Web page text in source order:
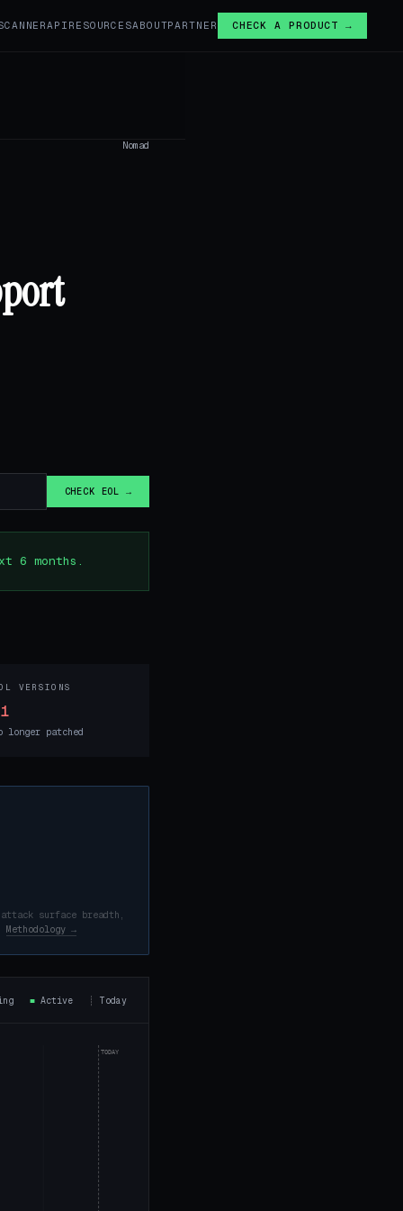
API RESOURCESABOUTPARTNER CHECK A PRODUCT →
Nomad
CHECK EOL →
6 months.
VERSIONS
longer patched
surface breadth,
Methodology →
■ Active ┊ Today
TODAY